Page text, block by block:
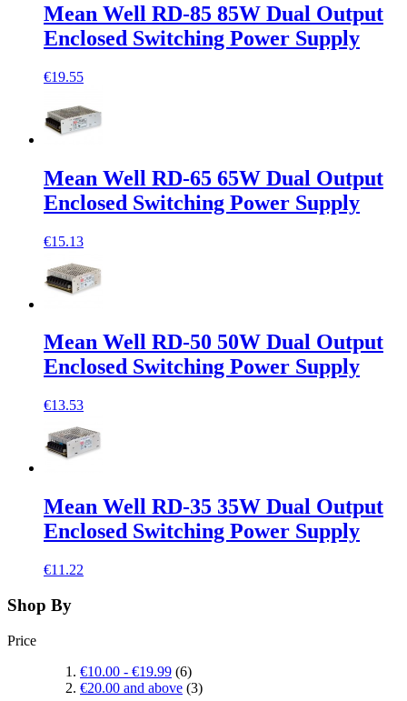
Mean Well RD-85 85W Dual Output
Enclosed Switching Power Supply
€19.55
Mean Well RD-65 65W Dual Output
Enclosed Switching Power Supply
€15.13
Mean Well RD-50 50W Dual Output
Enclosed Switching Power Supply
€13.53
Mean Well RD-35 35W Dual Output
Enclosed Switching Power Supply
€11.22
Shop By
Price
€10.00 - €19.99 (6)
€20.00 and above (3)